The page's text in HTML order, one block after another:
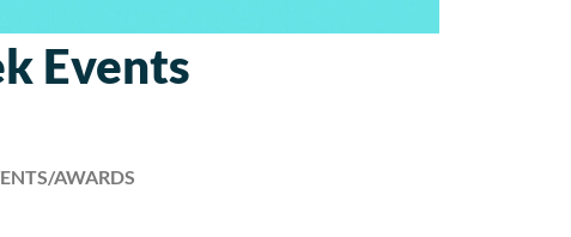
Events
AWARDS